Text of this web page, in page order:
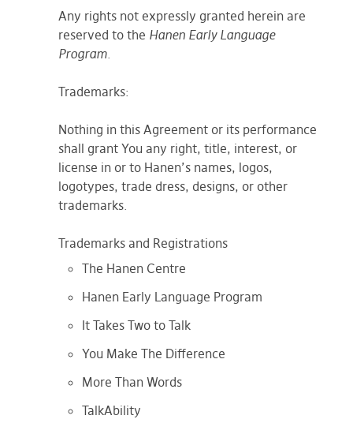
Any rights not expressly granted herein are
reserved to the Hanen Early Language
Program.
Trademarks:
Nothing in this Agreement or its performance
shall grant You any right, title, interest, or
license in or to Hanen’s names, logos,
logotypes, trade dress, designs, or other
trademarks.
Trademarks and Registrations
The Hanen Centre
Hanen Early Language Program
It Takes Two to Talk
You Make The Difference
More Than Words
TalkAbility